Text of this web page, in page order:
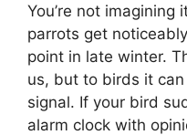
You’re not imagining
parrots get
point in late winter.
us, but to birds it
signal. If your bird
alarm clock with